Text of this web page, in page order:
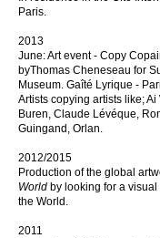
Paris.
2013
June: Art event - Copy
byThomas Cheneseau for
Museum. Gaîté Lyrique -
Artists copying artists like; Ai
Buren, Claude Lévéque,
Guingand, Orlan.
2012/2015
Production of the global
World by looking for a
the World.
2011